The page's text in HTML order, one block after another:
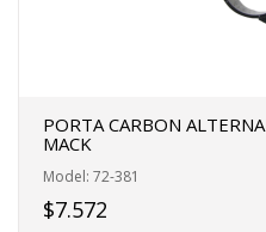
PORTA CARBON
MACK
Model: 72-381
$7.572